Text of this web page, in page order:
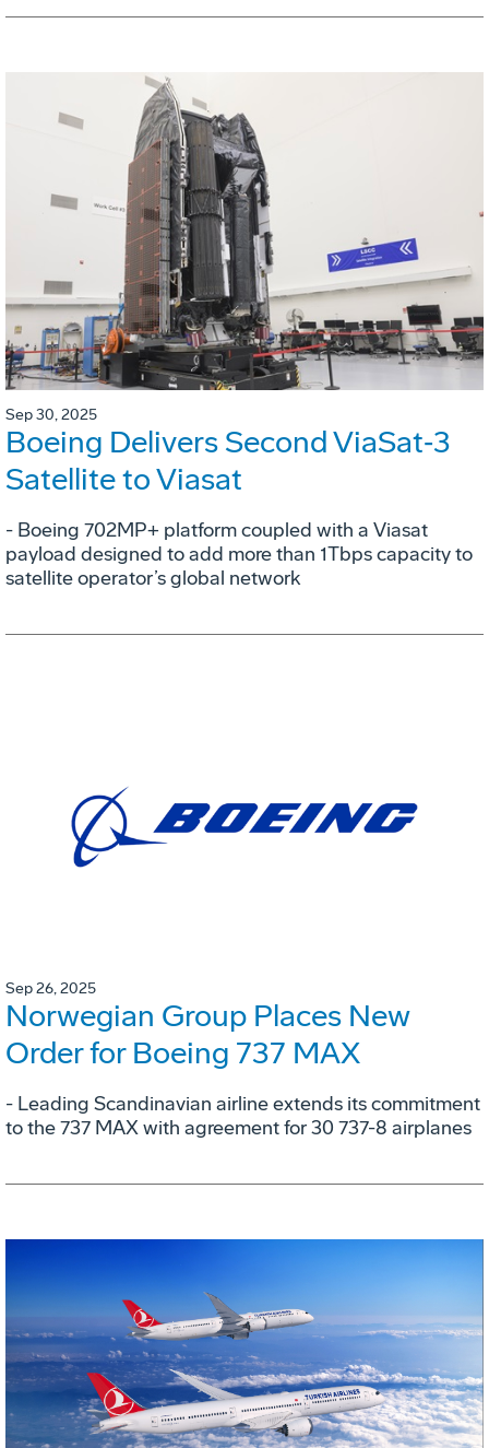
Sep 30, 2025
Boeing Delivers Second ViaSat‑3
Satellite to Viasat
- Boeing 702MP+ platform coupled with a Viasat
payload designed to add more than 1Tbps capacity to
satellite operator’s global network
Sep 26, 2025
Norwegian Group Places New
Order for Boeing 737 MAX
- Leading Scandinavian airline extends its commitment
to the 737 MAX with agreement for 30 737-8 airplanes